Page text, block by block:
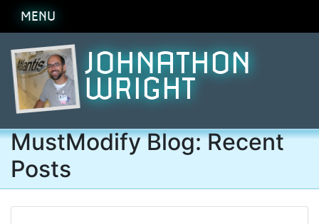
MENU
JOHNATHON
WRIGHT
MustModify Blog: Recent
Posts